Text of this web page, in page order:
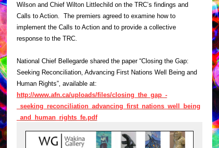
Wilson and Chief Wilton Littlechild on the TRC’s findings and
Calls to Action. The premiers agreed to examine how to
implement the Calls to Action and to provide a collective
response to the TRC.
National Chief Bellegarde shared the paper “Closing the Gap:
Seeking Reconciliation, Advancing First Nations Well Being and
Human Rights”, available at:
http://www.afn.ca/uploads/files/closing_the_gap_-
_seeking_reconciliation_advancing_first_nations_well_being
_and_human_rights_fe.pdf